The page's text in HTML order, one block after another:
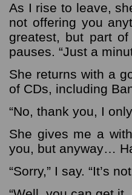
As I rise to leave,
not offering you
greatest, but part
pauses. “Just a
She returns with a
of CDs, including
“No, thank you, I
She gives me a
you, but anyway…
“Sorry,” I say. “It’s